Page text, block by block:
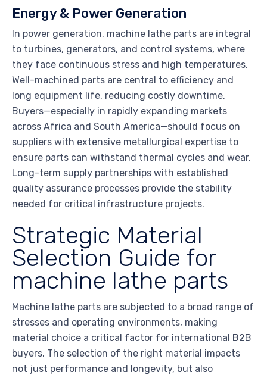
Energy & Power Generation
In power generation, machine lathe parts are integral
to turbines, generators, and control systems, where
they face continuous stress and high temperatures.
Well-machined parts are central to efficiency and
long equipment life, reducing costly downtime.
Buyers—especially in rapidly expanding markets
across Africa and South America—should focus on
suppliers with extensive metallurgical expertise to
ensure parts can withstand thermal cycles and wear.
Long-term supply partnerships with established
quality assurance processes provide the stability
needed for critical infrastructure projects.
Strategic Material
Selection Guide for
machine lathe parts
Machine lathe parts are subjected to a broad range of
stresses and operating environments, making
material choice a critical factor for international B2B
buyers. The selection of the right material impacts
not just performance and longevity, but also